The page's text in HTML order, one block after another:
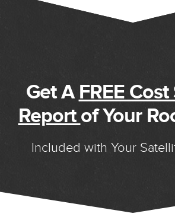
Get A FREE
Reportof Your
Included with Your